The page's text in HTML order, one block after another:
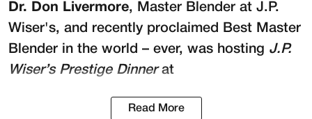
Dr. Don Livermore, Master Blender at J.P.
Wiser's, and recently proclaimed Best Master
Blender in the world – ever, was hosting J.P.
Wiser’s Prestige Dinnerat
Read More